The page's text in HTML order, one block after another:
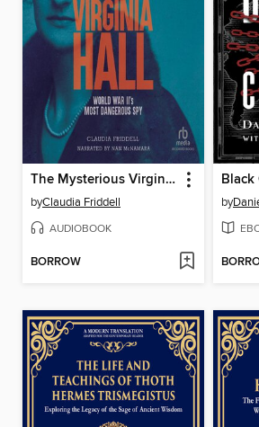
The Mysterious Virginia Hall
byClaudia Friddell
AUDIOBOOK
BORROW
Black
by